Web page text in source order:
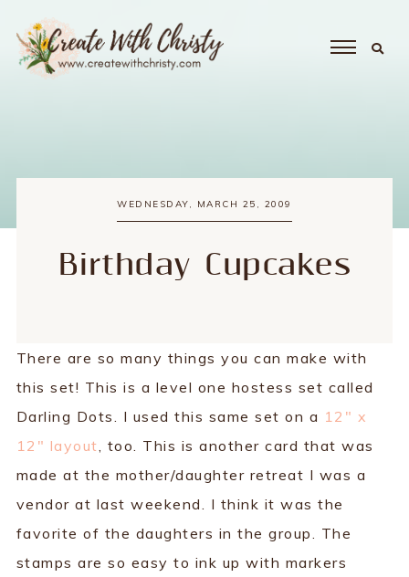
WEDNESDAY, MARCH 25, 2009
Birthday Cupcakes
There are so many things you can make with
this set! This is a level one hostess set called
Darling Dots. I used this same set on a 12" x
12" layout, too. This is another card that was
made at the mother/daughter retreat I was a
vendor at last weekend. I think it was the
favorite of the daughters in the group. The
stamps are so easy to ink up with markers